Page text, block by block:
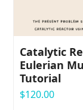
Catalytic
Eulerian
Tutorial
$120.00